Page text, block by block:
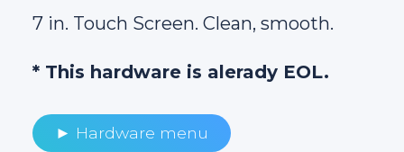
7 in. Touch Screen. Clean, smooth.
* This hardware is alerady EOL.
► Hardware menu